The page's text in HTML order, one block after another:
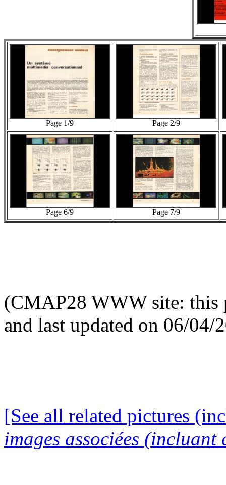
Page 1/9 Page 2/9
Page 6/9 Page 7/9
(CMAP28 WWW site: this
and last updated on 06/04/
[See all related pictures
images associées (incluant